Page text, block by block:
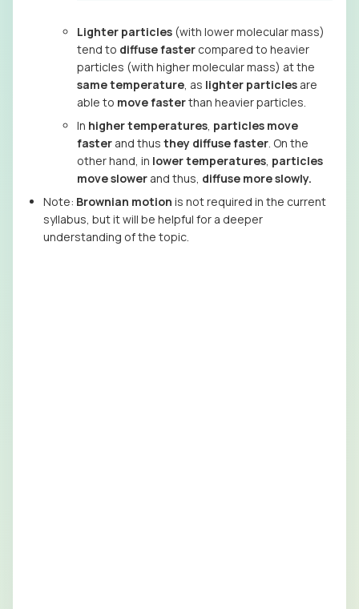
Lighter particles (with lower molecular mass)
tend to diffuse faster compared to heavier
particles (with higher molecular mass) at the
same temperature , as lighter particles are
able to move fasterthan heavier particles.
In higher temperatures particles move
faster and thus they diffuse faster . On the
other hand, in lower temperatures particles
move slower and thus, diffuse more slowly.
Note: Brownian motion is not required in the current
syllabus, but it will be helpful for a deeper
understanding of the topic.